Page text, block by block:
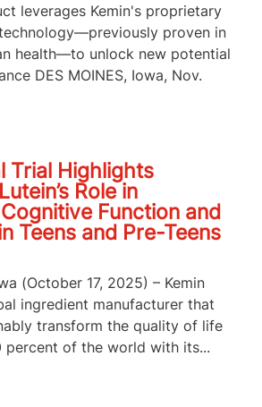
leverages Kemin's proprietary
proven in
health—to unlock new potential
DES MOINES, Iowa, Nov.
Trial Highlights
Role in
Function and
Teens and Pre-Teens
(October 17, 2025) – Kemin
ingredient manufacturer that
transform the quality of life
of the world with its...